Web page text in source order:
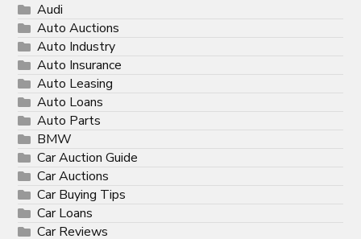
Audi
Auto Auctions
Auto Industry
Auto Insurance
Auto Leasing
Auto Loans
Auto Parts
BMW
Car Auction Guide
Car Auctions
Car Buying Tips
Car Loans
Car Reviews